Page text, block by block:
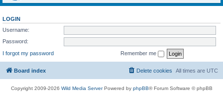
LOGIN
Username:
Password:
I forgot my password
Remember me
Board index All times are UTC
Delete cookies
Copyright 2009-2026 Wild Media ServerPowered by phpBB® Forum Software © phpBB